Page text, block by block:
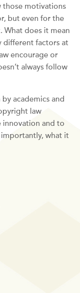
those motivations
but even for the
does it mean
different factors at
encourage or
always follow
academics and
law
innovation and to
what it